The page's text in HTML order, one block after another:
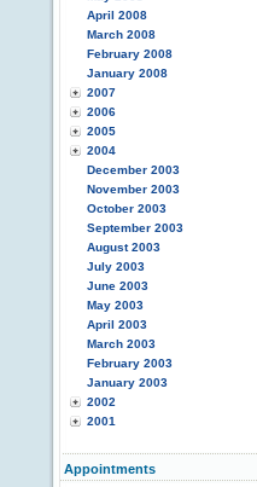
April 2008
March 2008
February 2008
January 2008
2007
2006
2005
2004
December 2003
November 2003
October 2003
September 2003
August 2003
July 2003
June 2003
May 2003
April 2003
March 2003
February 2003
January 2003
2002
2001
Appointments